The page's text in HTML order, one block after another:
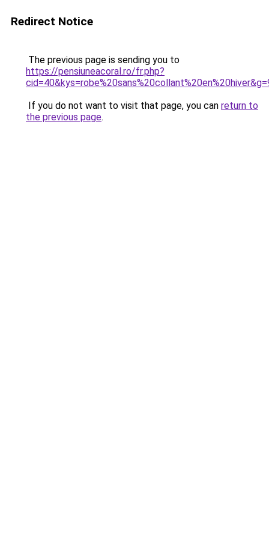
Redirect Notice
The previous page is sending you to
https://pensiuneacoral.ro/fr.php?
If you do not want to visit that page, you can return to
the previous page.